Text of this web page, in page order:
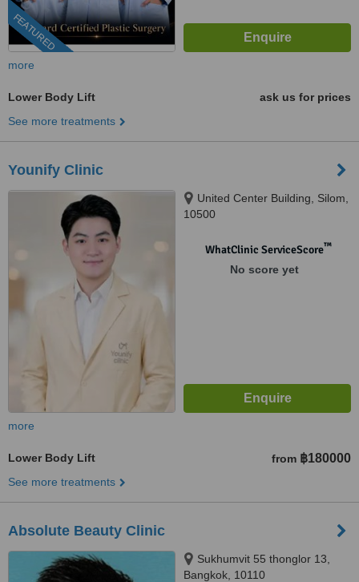
FEATURED
more
Lower Body Lift
ask us for prices
See more treatments
Younify Clinic
United Center Building, Silom,
10500
WhatClinic ServiceScore™
No score yet
more
Lower Body Lift from ฿180000
See more treatments
Absolute Beauty Clinic
Sukhumvit 55 thonglor 13,
Bangkok, 10110